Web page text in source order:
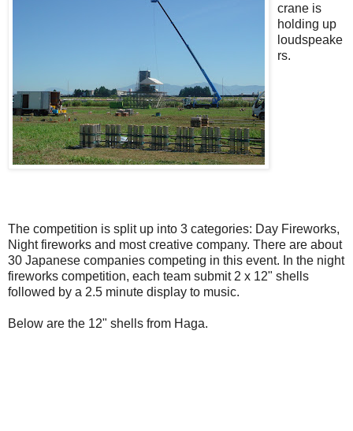
crane is
holding up
loudspeake
rs.
The competition is split up into 3 categories: Day Fireworks,
Night fireworks and most creative company. There are about
30 Japanese companies competing in this event. In the night
fireworks competition, each team submit 2 x 12" shells
followed by a 2.5 minute display to music.
Below are the 12" shells from Haga.